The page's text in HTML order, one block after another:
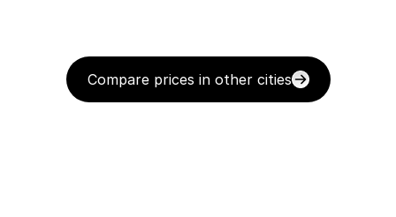
Compare prices in other cities